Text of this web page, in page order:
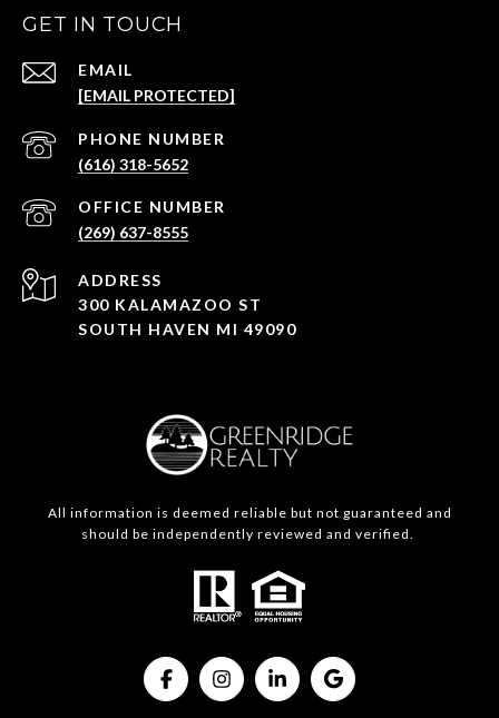
GET IN TOUCH
EMAIL
[EMAIL PROTECTED]
(616) 318-5652
(269) 637-8555
ADDRESS
300 KALAMAZOO ST
SOUTH HAVEN MI 49090
All information is deemed reliable but not guaranteed and
should be independently reviewed and verified.